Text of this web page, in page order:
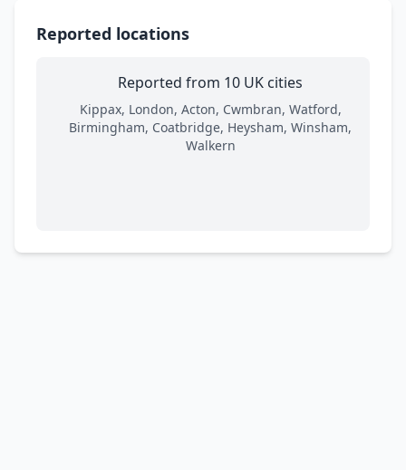
Reported locations
Reported from 10 UK cities
Kippax, London, Acton, Cwmbran, Watford,
Birmingham, Coatbridge, Heysham, Winsham,
Walkern